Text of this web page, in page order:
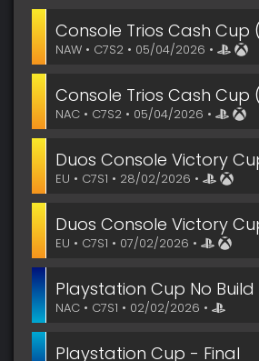
Console Trios Cash Cup
NAW • C7S2 • 05/04/2026 •
Console Trios Cash Cup
NAC • C7S2 • 05/04/2026 •
Duos Console Victory
EU • C7S1 • 28/02/2026 •
Duos Console Victory
EU • C7S1 • 07/02/2026 •
Playstation Cup No Build
NAC • C7S1 • 02/02/2026 •
Playstation Cup - Final